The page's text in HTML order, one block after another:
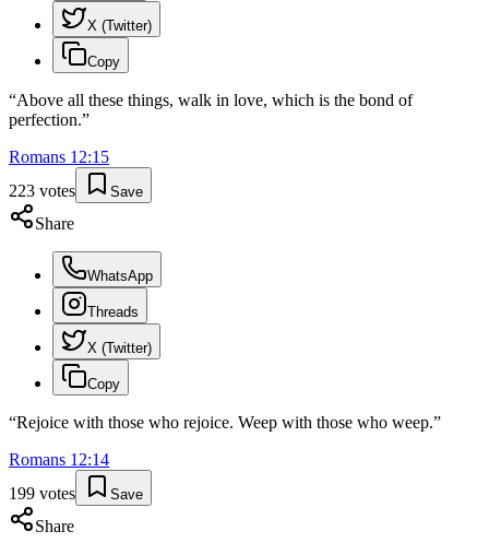
X (Twitter)
Copy
“Above all these things, walk in love, which is the bond of
perfection.”
Romans 12:15
223 votes Save
Share
WhatsApp
Threads
X (Twitter)
Copy
“Rejoice with those who rejoice. Weep with those who weep.”
Romans 12:14
199 votes Save
Share